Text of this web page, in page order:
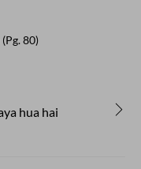
80)
hua hai